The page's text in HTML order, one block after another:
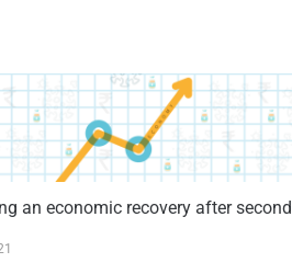
an economic recovery after second